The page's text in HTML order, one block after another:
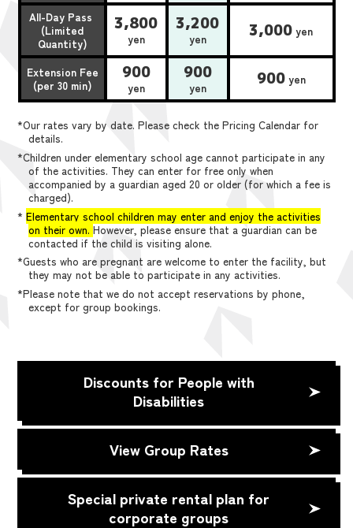
All-Day Pass
(Limited
Quantity)
3,800
yen
3,200
yen 3,000 yen
Extension Fee
(per 30 min)
900
yen
900
yen 900yen
*Our rates vary by date. Please check the Pricing Calendar for
details.
*Children under elementary school age cannot participate in any
of the activities. They can enter for free only when
accompanied by a guardian aged 20 or older (for which a fee is
charged).
*Elementary school children may enter and enjoy the activities
on their own. However, please ensure that a guardian can be
contacted if the child is visiting alone.
*Guests who are pregnant are welcome to enter the facility, but
they may not be able to participate in any activities.
*Please note that we do not accept reservations by phone,
except for group bookings.
Discounts for People with
Disabilities
View Group Rates
Special private rental plan for
corporate groups